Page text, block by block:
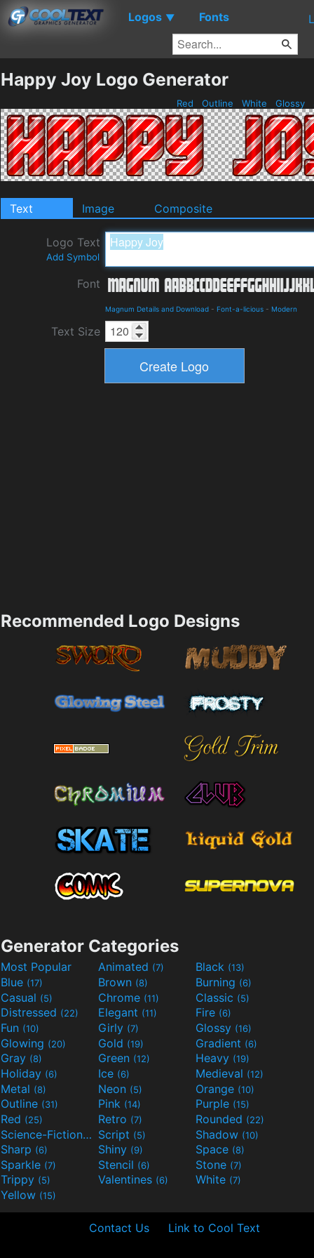
Logos ▼ Fonts
Happy Joy Logo Generator
Red Outline White Glossy
Text Image Composite
Logo Text
Add Symbol
Font
Magnum Details and Download - Font-a-licious - Modern
Text Size
Recommended Logo Designs
Generator Categories
Most Popular Animated (7) Black (13)
Blue (17) Brown (8) Burning (6)
Casual (5) Chrome (11) Classic (5)
Distressed (22) Elegant (11) Fire (6)
Fun (10) Girly (7) Glossy (16)
Glowing (20) Gold (19) Gradient (6)
Gray (8) Green (12) Heavy (19)
Holiday (6) Ice (6) Medieval (12)
Metal (8) Neon (5) Orange (10)
Outline (31) Pink (14) Purple (15)
Red (25) Retro (7) Rounded (22)
Science-Fiction(9) Script (5) Shadow (10)
Sharp (6) Shiny (9) Space (8)
Sparkle (7) Stencil (6) Stone (7)
Trippy (5) Valentines (6) White (7)
Yellow (15)
Contact Us Link to Cool Text